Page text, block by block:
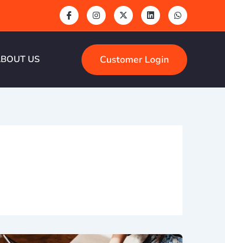
US Customer Login